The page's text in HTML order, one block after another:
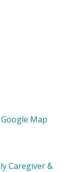
Map
Caregiver &